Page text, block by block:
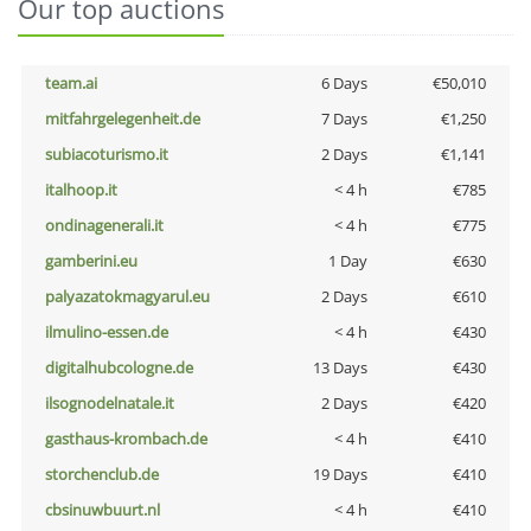
Our top auctions
team.ai 6 Days
€50,010
mitfahrgelegenheit.de
7 Days
€1,250
subiacoturismo.it
2 Days
€1,141
italhoop.it
< 4 h
€785
ondinagenerali.it
< 4 h
€775
gamberini.eu
1 Day
€630
palyazatokmagyarul.eu
2 Days
€610
ilmulino-essen.de
< 4 h
€430
digitalhubcologne.de
13 Days
€430
ilsognodelnatale.it
2 Days
€420
gasthaus-krombach.de
< 4 h
€410
storchenclub.de
19 Days
€410
cbsinuwbuurt.nl
< 4 h
€410